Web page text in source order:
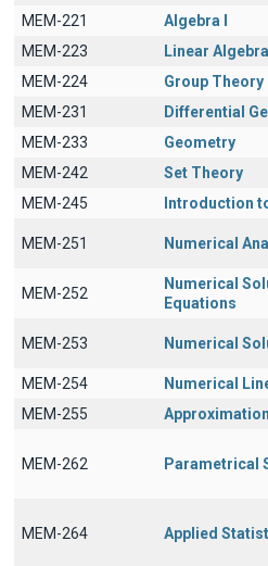
MEM-221
Algebra I
MEM-223
Linear Algebra
MEM-224
Group Theory
MEM-231
Differential
MEM-233
Geometry
MEM-242
Set Theory
MEM-245
Introduction
MEM-251 Numerical
MEM-252
Numerical
Equations
MEM-253 Numerical
MEM-254
Numerical
MEM-255
MEM-262 Parametrical
MEM-264 Applied